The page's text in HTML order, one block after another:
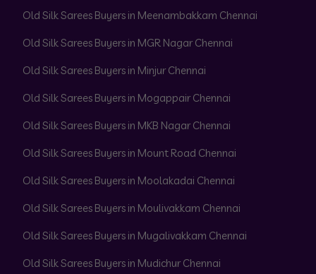
Old Silk Sarees Buyers in Meenambakkam Chennai
Old Silk Sarees Buyers in MGR Nagar Chennai
Old Silk Sarees Buyers in Minjur Chennai
Old Silk Sarees Buyers in Mogappair Chennai
Old Silk Sarees Buyers in MKB Nagar Chennai
Old Silk Sarees Buyers in Mount Road Chennai
Old Silk Sarees Buyers in Moolakadai Chennai
Old Silk Sarees Buyers in Moulivakkam Chennai
Old Silk Sarees Buyers in Mugalivakkam Chennai
Old Silk Sarees Buyers in Mudichur Chennai